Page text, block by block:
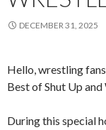
DECEMBER 31, 2025
Hello, wrestling
Best of Shut Up
During this special